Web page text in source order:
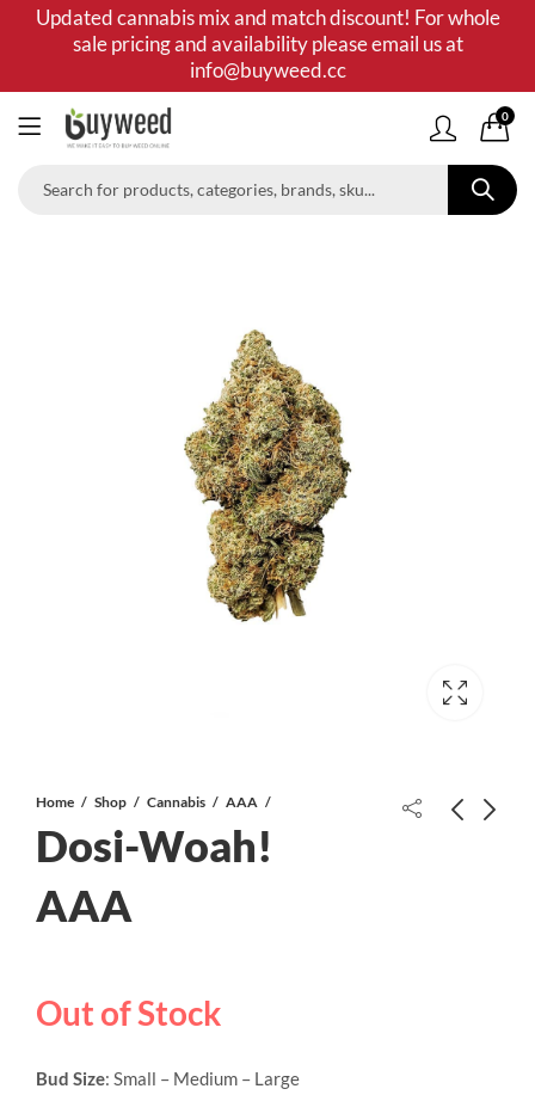
Updated cannabis mix and match discount! For whole
sale pricing and availability please email us at
info@buyweed.cc
0
Home Shop Cannabis AAA
Dosi-Woah!
AAA
Out of Stock
Bud Size: Small – Medium – Large